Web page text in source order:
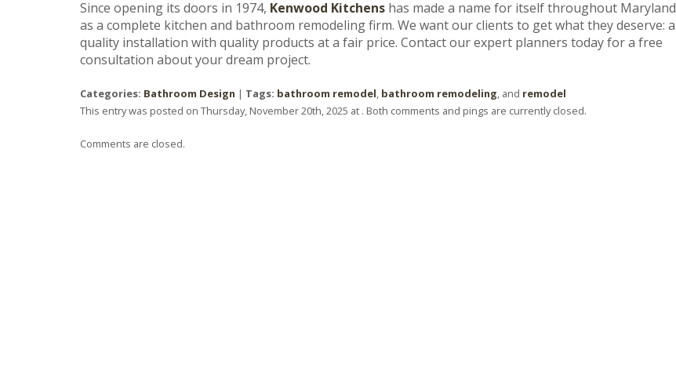
Since opening its doors in 1974, Kenwood Kitchens has made a name for itself throughout Maryland
as a complete kitchen and bathroom remodeling firm. We want our clients to get what they deserve: a
quality installation with quality products at a fair price. Contact our expert planners today for a free
consultation about your dream project.
Categories: Bathroom Design | Tags: bathroom remodel, bathroom remodeling, and remodel
This entry was posted on Thursday, November 20th, 2025 at . Both comments and pings are currently closed.
Comments are closed.